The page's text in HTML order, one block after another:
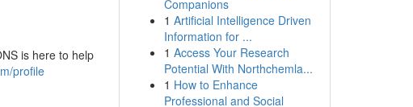
is here to help
profile
Companions
1 Artificial Intelligence Driven
Information for ...
1 Access Your Research
Potential With Northchemla...
1 How to Enhance
Professional and Social